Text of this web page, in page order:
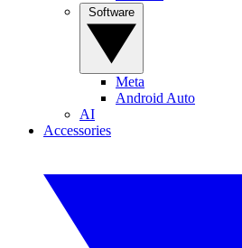
Meta
Android Auto
AI
Accessories